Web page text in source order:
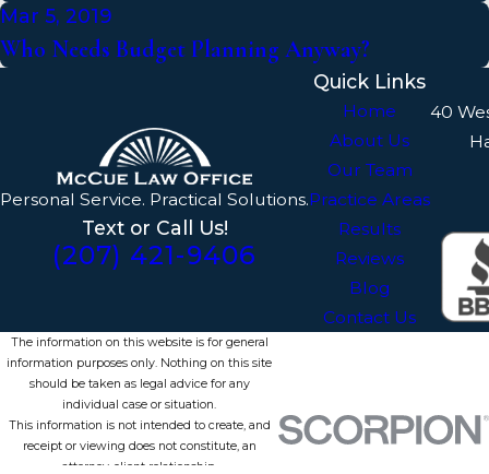
Mar 5, 2019
Who Needs Budget Planning Anyway?
Personal Service. Practical Solutions.
Text or Call Us!
(207) 421-9406
Quick Links
Home
About Us
Our Team
Practice Areas
Results
Reviews
Blog
Contact Us
40
The information on this website is for general
information purposes only. Nothing on this site
should be taken as legal advice for any
individual case or situation.
This information is not intended to create, and
receipt or viewing does not constitute, an
attorney-client relationship.